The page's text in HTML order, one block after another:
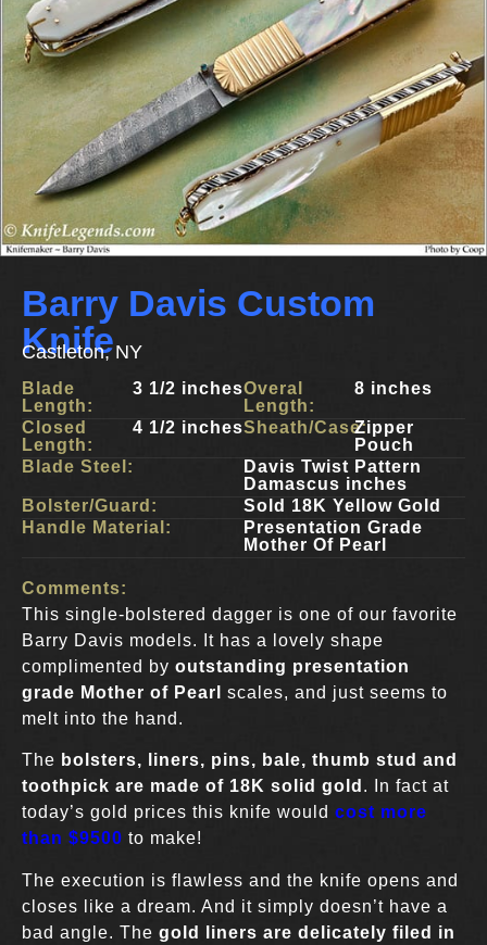
Barry Davis Custom
Knife
Castleton, NY
Blade
Length:
3 1/2 inches
Closed
Length:
4 1/2 inches
Overal
Length:
8 inches
Sheath/Case:Zipper
Pouch
Blade Steel:
Davis Twist Pattern
Damascus inches
Bolster/Guard:
Sold 18K Yellow Gold
Handle Material:
Presentation Grade
Mother Of Pearl
Comments:
This single-bolstered dagger is one of our favorite
Barry Davis models. It has a lovely shape
complimented by outstanding presentation
grade Mother of Pearl scales, and just seems to
melt into the hand.
The bolsters, liners, pins, bale, thumb stud and
toothpick are made of 18K solid gold . In fact at
today’s gold prices this knife would cost more
than $9500 to make!
The execution is flawless and the knife opens and
closes like a dream. And it simply doesn’t have a
bad angle. The gold liners are delicately filed in